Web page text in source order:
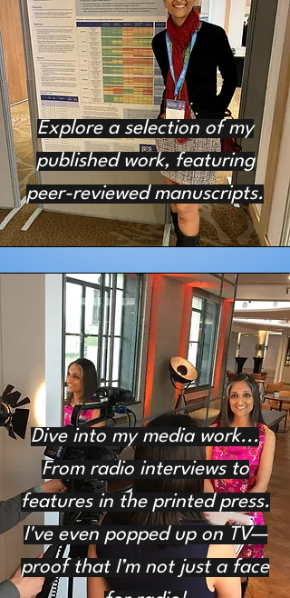
Explore a selection of my
published work, featuring
peer-reviewed manuscripts.
Dive into my media work...
From radio interviews to
features in the printed press.
I've even popped up on TV—
proof that I’m not just a face